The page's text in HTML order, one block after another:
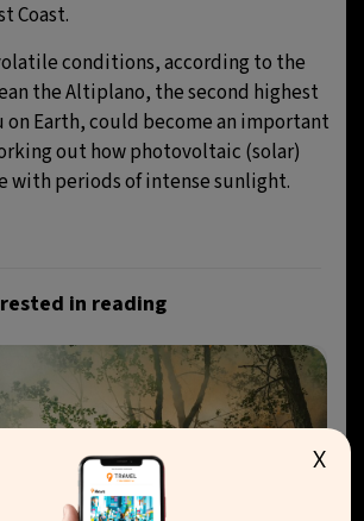
Coast.
conditions, according to the
the Altiplano, the second highest
Earth, could become an important
out how photovoltaic (solar)
with periods of intense sunlight.
in reading
X